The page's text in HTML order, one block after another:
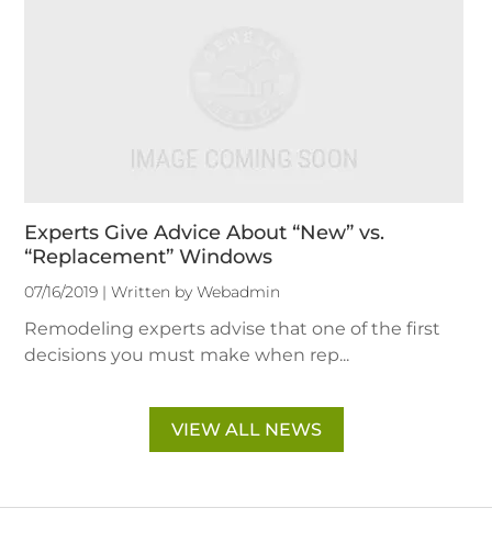
Experts Give Advice About “New” vs.
“Replacement” Windows
07/16/2019 | Written by Webadmin
Remodeling experts advise that one of the first
decisions you must make when rep...
VIEW ALL NEWS